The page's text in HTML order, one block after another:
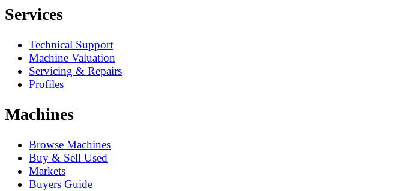
Services
Technical Support
Machine Valuation
Servicing & Repairs
Profiles
Machines
Browse Machines
Buy & Sell Used
Markets
Buyers Guide